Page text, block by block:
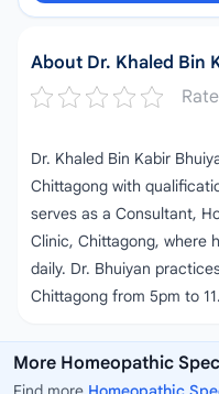
+8801818196333
About Dr. Khaled Bin
Dr. Khaled Bin Kabir
Chittagong with
serves as a Consultant,
Clinic, Chittagong, where
daily. Dr. Bhuiyan
Chittagong from 5pm to
More Homeopathic